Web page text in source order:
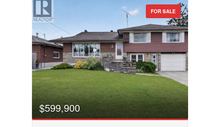
Bathrooms
Price
FOR SALE
$599,900